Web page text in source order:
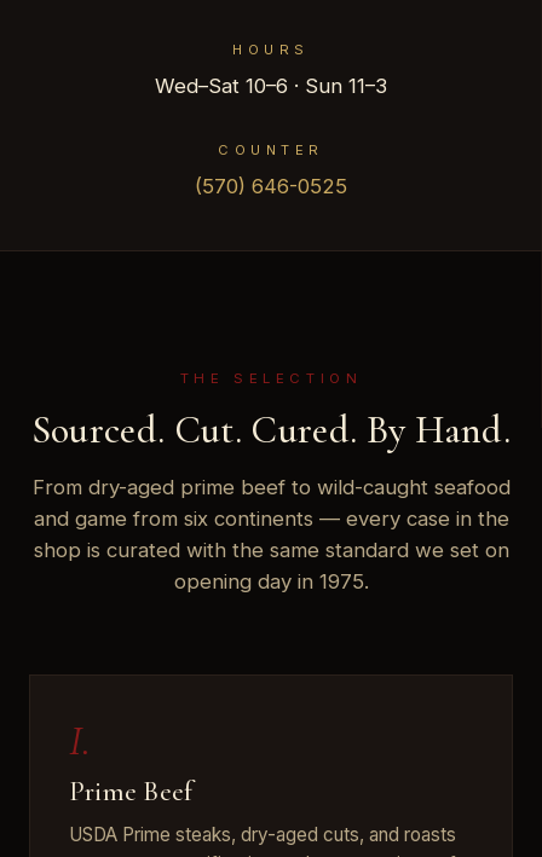
HOURS
Wed–Sat 10–6 · Sun 11–3
COUNTER
(570) 646-0525
THE SELECTION
Sourced. Cut. Cured. By Hand.
From dry-aged prime beef to wild-caught seafood
and game from six continents — every case in the
shop is curated with the same standard we set on
opening day in 1975.
I.
Prime Beef
USDA Prime steaks, dry-aged cuts, and roasts